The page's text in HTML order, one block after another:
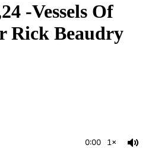
-Vessels Of
Rick Beaudry
0:00 1×